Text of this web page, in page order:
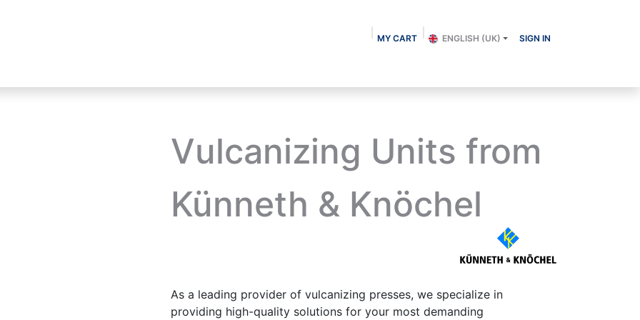
MY CART ENGLISH (UK) SIGN IN
Vulcanizing Units from
Künneth & Knöchel
As a leading provider of vulcanizing presses, we specialize in
providing high-quality solutions for your most demanding